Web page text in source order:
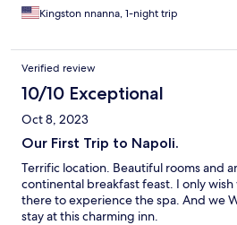
Kingston nnanna, 1-night trip
Verified review
10/10 Exceptional
Oct 8, 2023
Our First Trip to Napoli.
Terrific location. Beautiful rooms and
continental breakfast feast. I only
there to experience the spa. And we
stay at this charming inn.